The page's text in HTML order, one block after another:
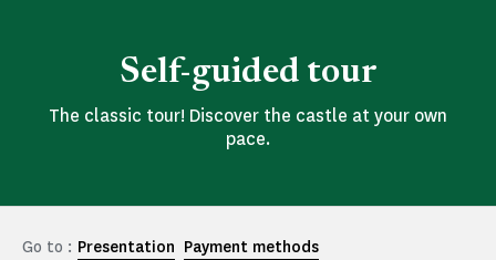
Self-guided tour
The classic tour! Discover the castle at your own
pace.
Go to : Presentation Payment methods